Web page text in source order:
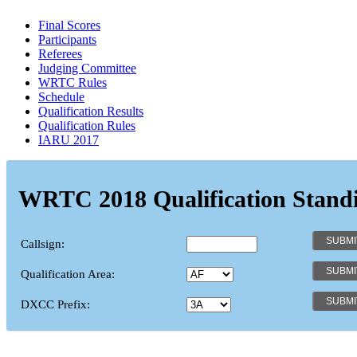
Final Scores
Participants
Referees
Judging Committee
WRTC Rules
Schedule
Qualification Results
Qualification Rules
IARU 2017
WRTC 2018 Qualification
Callsign:
Qualification Area:
DXCC Prefix: